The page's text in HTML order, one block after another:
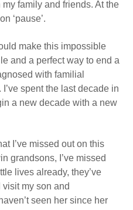
family and friends. At the
‘pause’.
make this impossible
and a perfect way to end a
with familial
spent the last decade in
a new decade with a new
I’ve missed out on this
grandsons, I’ve missed
lives already, they’ve
my son and
seen her since her